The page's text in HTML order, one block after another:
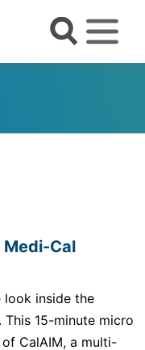
Medi-Cal
inside the
15-minute micro
of CalAIM, a multi-